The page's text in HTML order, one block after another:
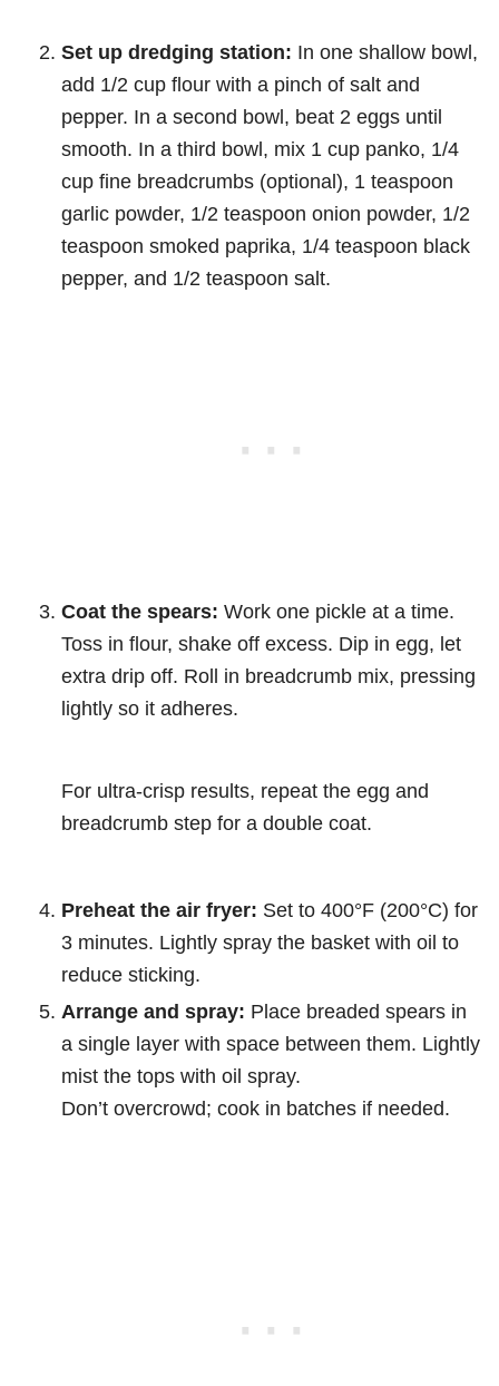
Set up dredging station: In one shallow bowl,
add 1/2 cup flour with a pinch of salt and
pepper. In a second bowl, beat 2 eggs until
smooth. In a third bowl, mix 1 cup panko, 1/4
cup fine breadcrumbs (optional), 1 teaspoon
garlic powder, 1/2 teaspoon onion powder, 1/2
teaspoon smoked paprika, 1/4 teaspoon black
pepper, and 1/2 teaspoon salt.
Coat the spears: Work one pickle at a time.
Toss in flour, shake off excess. Dip in egg, let
extra drip off. Roll in breadcrumb mix, pressing
lightly so it adheres.
For ultra-crisp results, repeat the egg and
breadcrumb step for a double coat.
Preheat the air fryer: Set to 400°F (200°C) for
3 minutes. Lightly spray the basket with oil to
reduce sticking.
Arrange and spray: Place breaded spears in
a single layer with space between them. Lightly
mist the tops with oil spray.
Don’t overcrowd; cook in batches if needed.